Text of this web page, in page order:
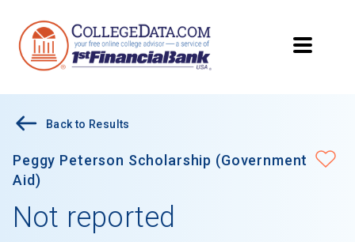
Back to Results
Peggy Peterson Scholarship (Government
Aid)
Not reported